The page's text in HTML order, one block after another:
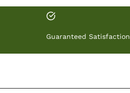
Guaranteed Satisfaction